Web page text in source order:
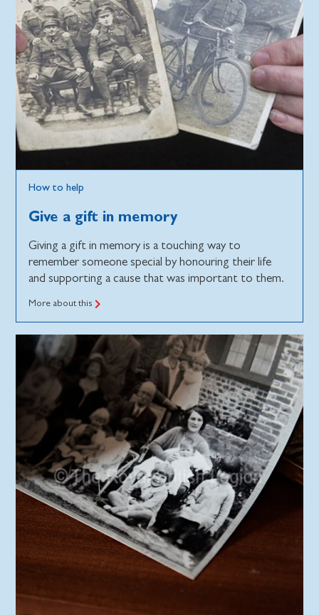
How to help
Give a gift in memory
Giving a gift in memory is a touching way to
remember someone special by honouring their life
and supporting a cause that was important to them.
More about this